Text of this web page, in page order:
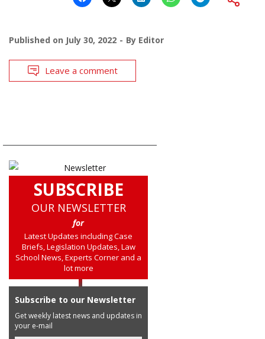
Published on July 30, 2022 By Editor
Leave a comment
SUBSCRIBE
OUR NEWSLETTER
for
Latest Updates including Case
Briefs, Legislation Updates, Law
School News, Experts Corner and a
lot more
Subscribe to our Newsletter
Get weekly latest news and updates in
your e-mail